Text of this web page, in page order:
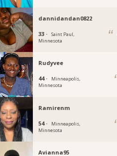
dannidandan0822
33 ·
Saint Paul,
Minnesota
Rudyvee
44 ·
Minneapolis,
Minnesota
Ramirenm
54 ·
Minneapolis,
Minnesota
Avianna95